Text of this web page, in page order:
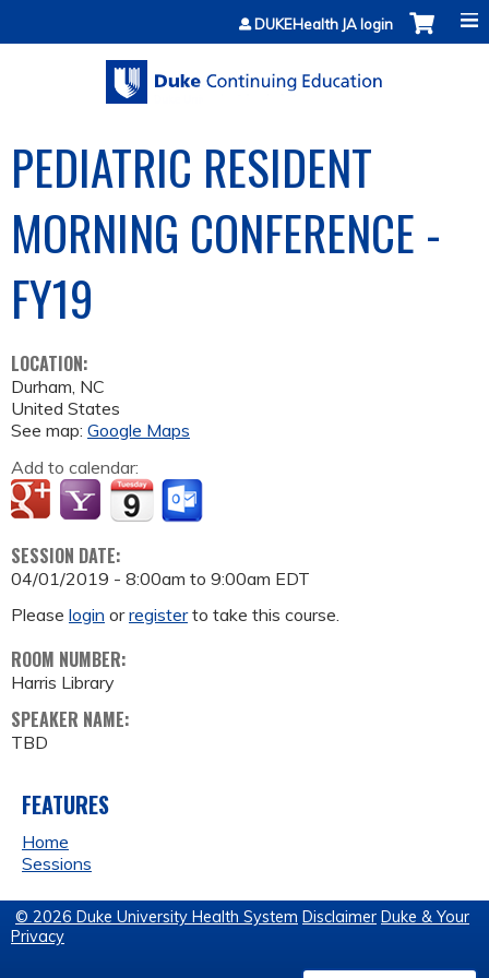
Jump to contentDUKEHealth JA login
PEDIATRIC RESIDENT
MORNING CONFERENCE -
FY19
LOCATION:
Durham, NC
United States
See map: Google Maps
Add to calendar:
SESSION DATE:
04/01/2019 - 8:00am to 9:00am EDT
Please login orregisterto take this course.
ROOM NUMBER:
Harris Library
SPEAKER NAME:
TBD
FEATURES
Home
Sessions
© 2026 Duke University Health System Disclaimer Duke & Your
Privacy